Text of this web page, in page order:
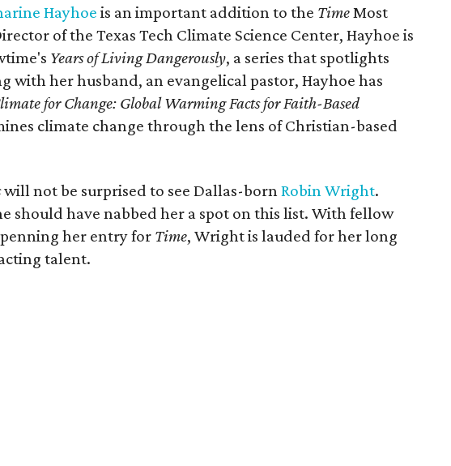
Hayhoe is an important addition to the TimeMost
of the Texas Tech Climate Science Center, Hayhoe is
Years of Living Dangerously, a series that spotlights
with her husband, an evangelical pastor, Hayhoe has
for Change: Global Warming Facts for Faith-Based
climate change through the lens of Christian-based
will not be surprised to see Dallas-bornRobin Wright.
should have nabbed her a spot on this list. With fellow
her entry for Time, Wright is lauded for her long
talent.